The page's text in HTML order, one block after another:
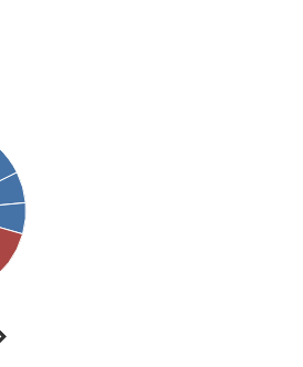
n1-acetyl-spermine/spermidine oxidase
specific histone demethylase 1A
monoamine oxidase-related protein
oxidase, putative
oxidase family member 1